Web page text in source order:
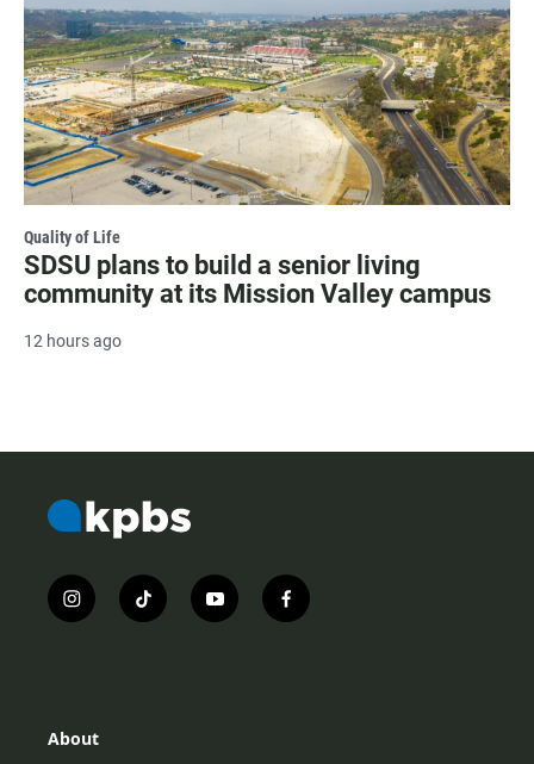
Quality of Life
SDSU plans to build a senior living
community at its Mission Valley campus
12 hours ago
i
n
r
t
i
y
o
f
a
About